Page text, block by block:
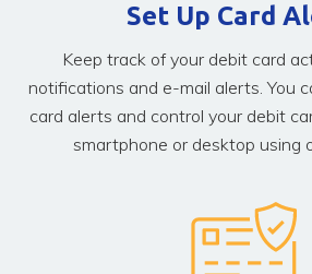
Set Up Card
Keep track of your debit card
notifications and e-mail alerts. You
card alerts and control your debit
smartphone or desktop using